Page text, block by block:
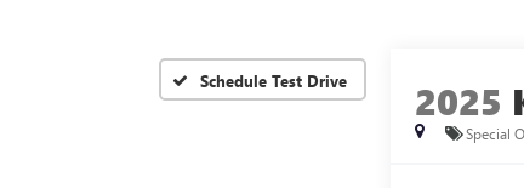
Schedule Test Drive 2025
Special